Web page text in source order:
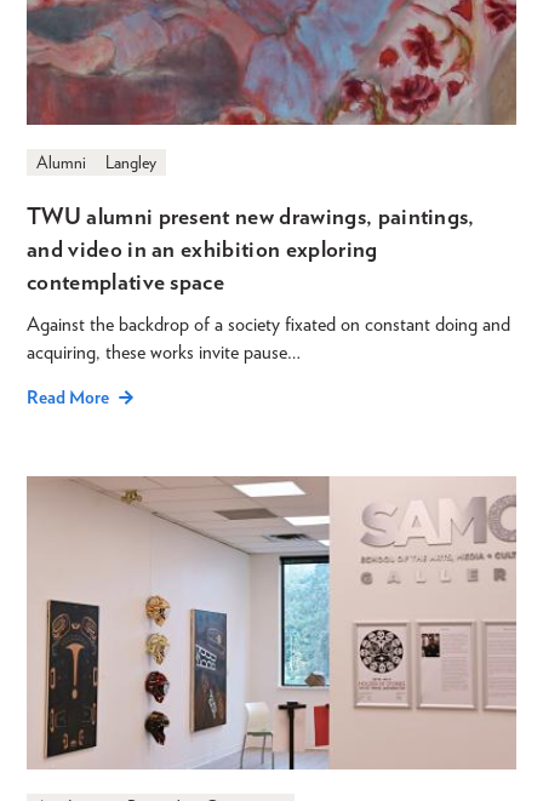
Alumni Langley
TWU alumni present new drawings, paintings,
and video in an exhibition exploring
contemplative space
Against the backdrop of a society fixated on constant doing and
acquiring, these works invite pause…
Read More